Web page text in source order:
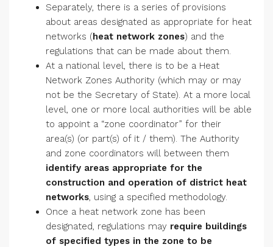
Separately, there is a series of provisions
about areas designated as appropriate for heat
networks (heat network zones) and the
regulations that can be made about them.
At a national level, there is to be a Heat
Network Zones Authority (which may or may
not be the Secretary of State). At a more local
level, one or more local authorities will be able
to appoint a “zone coordinator” for their
area(s) (or part(s) of it / them). The Authority
and zone coordinators will between them
identify areas appropriate for the
construction and operation of district heat
networks, using a specified methodology.
Once a heat network zone has been
designated, regulations may require buildings
of specified types in the zone to be